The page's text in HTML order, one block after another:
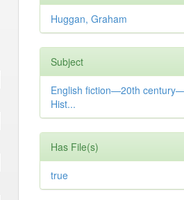
Huggan, Graham
Subject
English fiction—20th
Hist...
Has File(s)
true